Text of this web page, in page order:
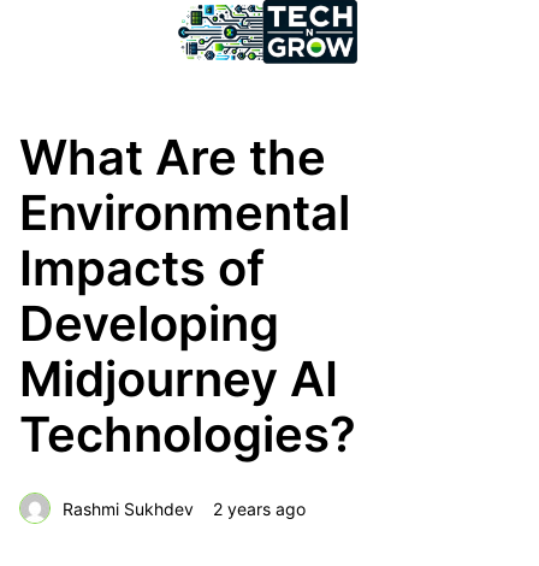
What Are the
Environmental
Impacts of
Developing
Midjourney AI
Technologies?
Rashmi Sukhdev 2 years ago